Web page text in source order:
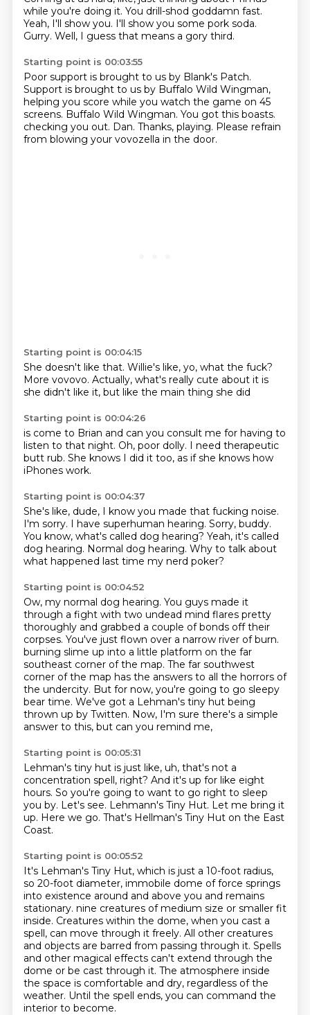
while you're doing it. You drill-shod goddamn fast.
Yeah, I'll show you. I'll show you some pork soda.
Gurry. Well, I guess that means a gory third.
Starting point is 00:03:55
Poor support is brought to us by Blank's Patch.
Support is brought to us by Buffalo Wild Wingman,
helping you score while you watch the game on 45
screens. Buffalo Wild Wingman. You got this boasts.
checking you out. Dan. Thanks, playing. Please refrain
from blowing your vovozella in the door.
Starting point is 00:04:15
She doesn't like that. Willie's like, yo, what the fuck?
More vovovo. Actually, what's really cute about it is
she didn't like it, but like the main thing she did
Starting point is 00:04:26
is come to Brian and can you consult me for having to
listen to that night. Oh, poor dolly. I need therapeutic
butt rub. She knows I did it too, as if she knows how
iPhones work.
Starting point is 00:04:37
She's like, dude, I know you made that fucking noise.
I'm sorry. I have superhuman hearing. Sorry, buddy.
You know, what's called dog hearing? Yeah, it's called
dog hearing. Normal dog hearing. Why to talk about
what happened last time my nerd poker?
Starting point is 00:04:52
Ow, my normal dog hearing. You guys made it
through a fight with two undead mind flares pretty
thoroughly and grabbed a couple of bonds off their
corpses. You've just flown over a narrow river of burn.
burning slime up into a little platform on the far
southeast corner of the map. The far southwest
corner of the map has the answers to all the horrors of
the undercity. But for now, you're going to go sleepy
bear time. We've got a Lehman's tiny hut being
thrown up by Twitten. Now, I'm sure there's a simple
answer to this, but can you remind me,
Starting point is 00:05:31
Lehman's tiny hut is just like, uh, that's not a
concentration spell, right? And it's up for like eight
hours. So you're going to want to go right to sleep
you by. Let's see. Lehmann's Tiny Hut. Let me bring it
up. Here we go. That's Hellman's Tiny Hut on the East
Coast.
Starting point is 00:05:52
It's Lehman's Tiny Hut, which is just a 10-foot radius,
so 20-foot diameter, immobile dome of force springs
into existence around and above you and remains
stationary. nine creatures of medium size or smaller fit
inside. Creatures within the dome, when you cast a
spell, can move through it freely. All other creatures
and objects are barred from passing through it. Spells
and other magical effects can't extend through the
dome or be cast through it. The atmosphere inside
the space is comfortable and dry, regardless of the
weather. Until the spell ends, you can command the
interior to become.